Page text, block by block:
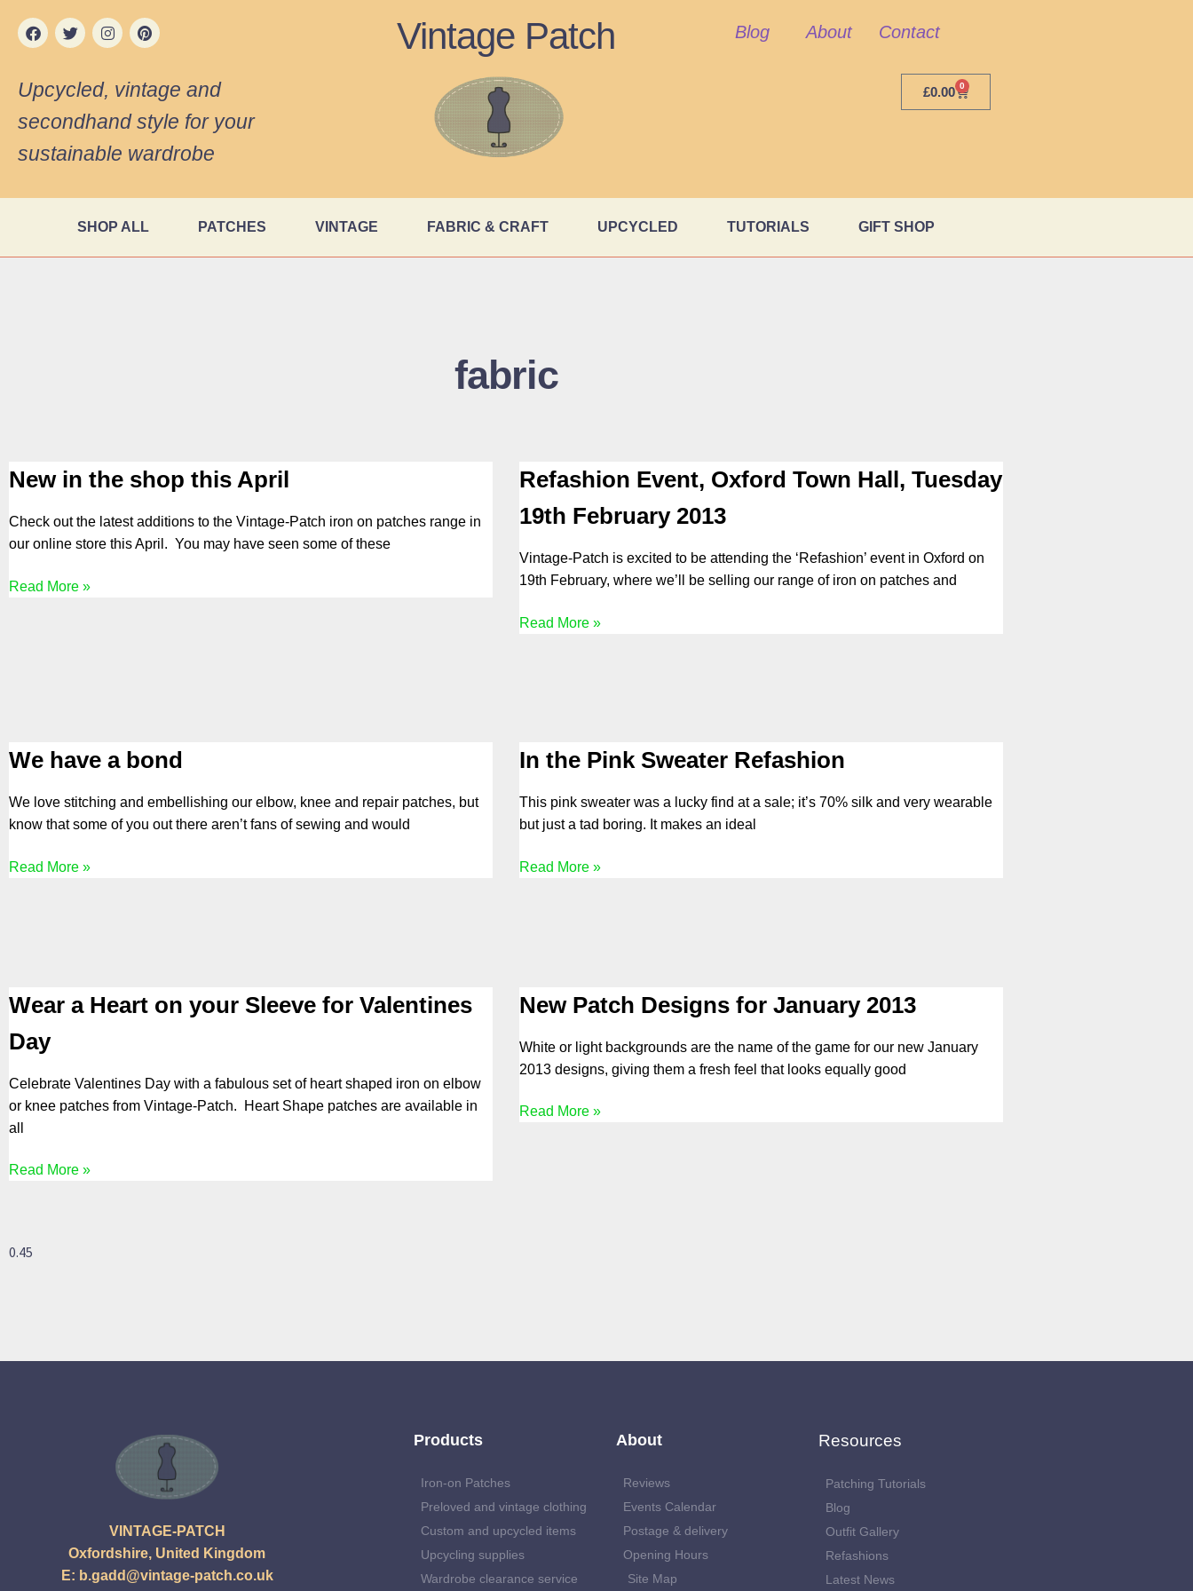
Vintage Patch Blog About Contact
Upcycled, vintage and
secondhand style for your
sustainable wardrobe
£0.00 0
SHOP ALL PATCHES VINTAGE FABRIC & CRAFT UPCYCLED TUTORIALS GIFT SHOP
fabric
New in the shop this April
Check out the latest additions to the Vintage-Patch iron on patches range in
our online store this April. You may have seen some of these
Read More »
Refashion Event, Oxford Town Hall, Tuesday
19th February 2013
Vintage-Patch is excited to be attending the ‘Refashion’ event in Oxford on
19th February, where we’ll be selling our range of iron on patches and
Read More »
We have a bond
We love stitching and embellishing our elbow, knee and repair patches, but
know that some of you out there aren’t fans of sewing and would
Read More »
In the Pink Sweater Refashion
This pink sweater was a lucky find at a sale; it’s 70% silk and very wearable
but just a tad boring. It makes an ideal
Read More »
Wear a Heart on your Sleeve for Valentines
Day
Celebrate Valentines Day with a fabulous set of heart shaped iron on elbow
or knee patches from Vintage-Patch. Heart Shape patches are available in
all
Read More »
New Patch Designs for January 2013
White or light backgrounds are the name of the game for our new January
2013 designs, giving them a fresh feel that looks equally good
Read More »
VINTAGE-PATCH
Oxfordshire, United Kingdom
E: b.gadd@vintage-patch.co.uk
Products
Iron-on Patches
Preloved and vintage clothing
Custom and upcycled items
Upcycling supplies
Wardrobe clearance service
About
Reviews
Events Calendar
Postage & delivery
Opening Hours
Site Map
Resources
Patching Tutorials
Blog
Outfit Gallery
Refashions
Latest News